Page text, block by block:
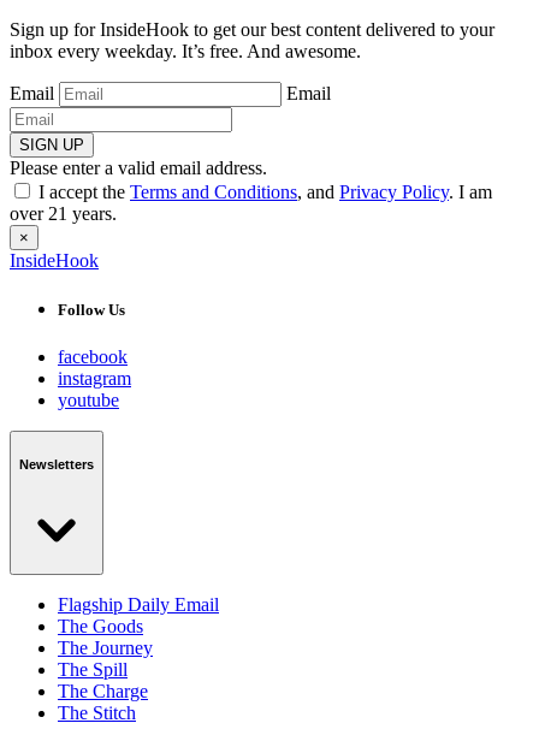
Sign up for InsideHook to get our best content delivered to your
inbox every weekday. It’s free. And awesome.
Email Email
SIGN UP
Please enter a valid email address.
I accept the Terms and Conditions, and Privacy Policy. I am
over 21 years.
×
InsideHook
Follow Us
facebook
instagram
youtube
Newsletters
Flagship Daily Email
The Goods
The Journey
The Spill
The Charge
The Stitch